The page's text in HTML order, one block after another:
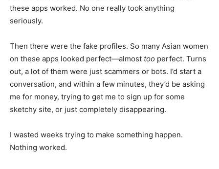
these apps worked. No one really took anything
seriously.
Then there were the fake profiles. So many Asian women
on these apps looked perfect—almost too perfect. Turns
out, a lot of them were just scammers or bots. I’d start a
conversation, and within a few minutes, they’d be asking
me for money, trying to get me to sign up for some
sketchy site, or just completely disappearing.
I wasted weeks trying to make something happen.
Nothing worked.